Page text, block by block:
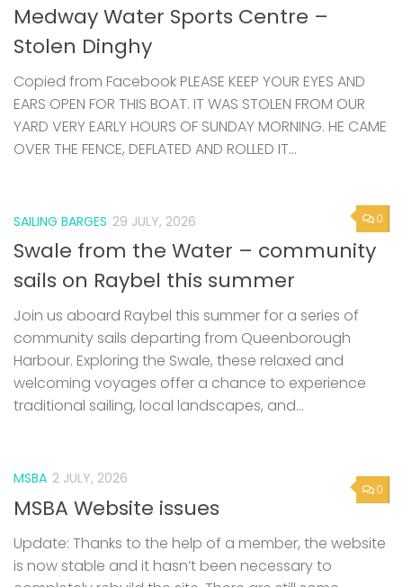
Medway Water Sports Centre –
Stolen Dinghy
Copied from Facebook PLEASE KEEP YOUR EYES AND
EARS OPEN FOR THIS BOAT. IT WAS STOLEN FROM OUR
YARD VERY EARLY HOURS OF SUNDAY MORNING. HE CAME
OVER THE FENCE, DEFLATED AND ROLLED IT...
0
SAILING BARGES 29 JULY, 2026
Swale from the Water – community
sails on Raybel this summer
Join us aboard Raybel this summer for a series of
community sails departing from Queenborough
Harbour. Exploring the Swale, these relaxed and
welcoming voyages offer a chance to experience
traditional sailing, local landscapes, and...
0
MSBA 2 JULY, 2026
MSBA Website issues
Update: Thanks to the help of a member, the website
is now stable and it hasn’t been necessary to
completely rebuild the site. There are still some